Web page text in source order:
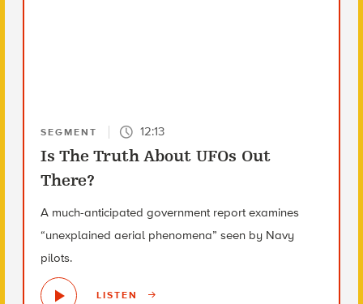
SEGMENT 12:13
Is The Truth About UFOs Out
There?
A much-anticipated government report examines
“unexplained aerial phenomena” seen by Navy
pilots.
LISTEN